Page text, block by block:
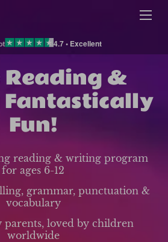
4.7 • Excellent
Reading &
Fun!
reading & writing program
for ages 6-12
grammar, punctuation &
vocabulary
parents, loved by children
worldwide